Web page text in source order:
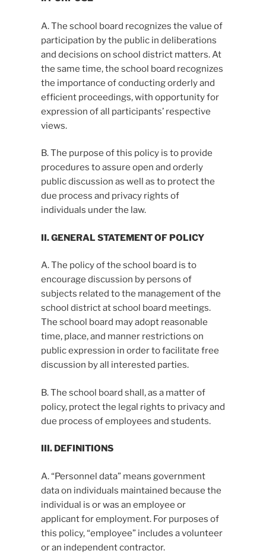
A. The school board recognizes the value of
participation by the public in deliberations
and decisions on school district matters. At
the same time, the school board recognizes
the importance of conducting orderly and
efficient proceedings, with opportunity for
expression of all participants’ respective
views.
B. The purpose of this policy is to provide
procedures to assure open and orderly
public discussion as well as to protect the
due process and privacy rights of
individuals under the law.
II. GENERAL STATEMENT OF POLICY
A. The policy of the school board is to
encourage discussion by persons of
subjects related to the management of the
school district at school board meetings.
The school board may adopt reasonable
time, place, and manner restrictions on
public expression in order to facilitate free
discussion by all interested parties.
B. The school board shall, as a matter of
policy, protect the legal rights to privacy and
due process of employees and students.
III. DEFINITIONS
A. “Personnel data” means government
data on individuals maintained because the
individual is or was an employee or
applicant for employment. For purposes of
this policy, “employee” includes a volunteer
or an independent contractor.